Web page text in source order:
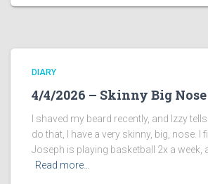
DIARY
4/4/2026 – Skinny Big Nose
I shaved my beard recently, and Izzy
do that, I have a very skinny, big, nose. I
Joseph is playing basketball 2x a week,
Read more…